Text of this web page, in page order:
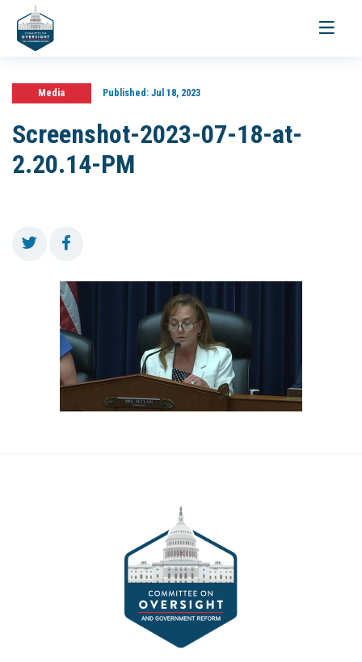
Toggle
Media Published:Jul 18, 2023
Screenshot-2023-07-18-at-
2.20.14-PM